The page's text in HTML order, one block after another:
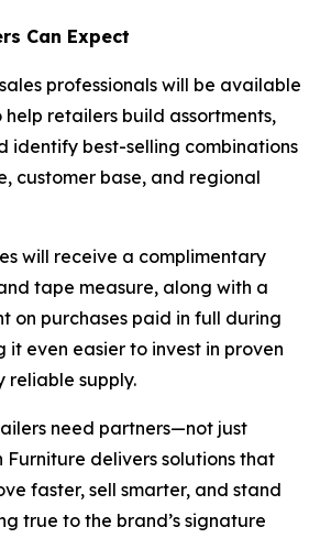
Can Expect
professionals will be available
retailers build assortments,
identify best-selling combinations
customer base, and regional
will receive a complimentary
tape measure, along with a
on purchases paid in full during
it even easier to invest in proven
reliable supply.
need partners—not just
delivers solutions that
faster, sell smarter, and stand
true to the brand’s signature